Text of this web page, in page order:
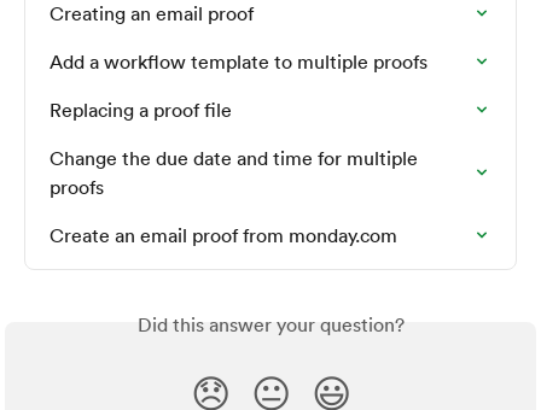
Creating an email proof
Add a workflow template to multiple proofs
Replacing a proof file
Change the due date and time for multiple
proofs
Create an email proof from monday.com
Did this answer your question?
😞 😐 😃